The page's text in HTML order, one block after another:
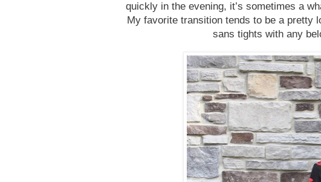
quickly in the evening, it’s sometimes a
My favorite transition tends to be a pretty
sans tights with any